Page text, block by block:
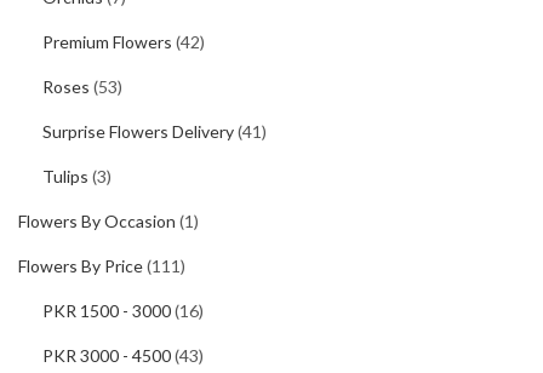
Premium Flowers (42)
Roses (53)
Surprise Flowers Delivery(41)
Tulips (3)
Flowers By Occasion (1)
Flowers By Price(111)
PKR 1500 - 3000(16)
PKR 3000 - 4500(43)